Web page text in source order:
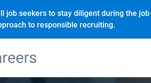
job seekers to stay diligent during the
to responsible recruiting.